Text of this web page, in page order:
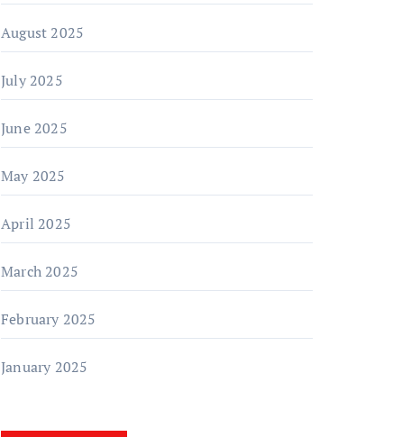
August 2025
July 2025
June 2025
May 2025
April 2025
March 2025
February 2025
January 2025